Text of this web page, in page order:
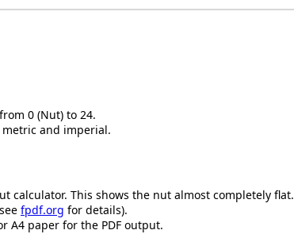
0 (Nut) to 24.
and imperial.
calculator. This shows the nut almost completely flat.
fpdf.org for details).
A4 paper for the PDF output.